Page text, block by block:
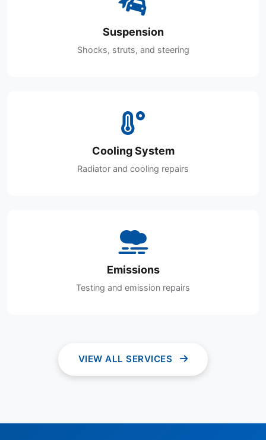
Suspension
Shocks, struts, and steering
Cooling System
Radiator and cooling repairs
Emissions
Testing and emission repairs
VIEW ALL SERVICES